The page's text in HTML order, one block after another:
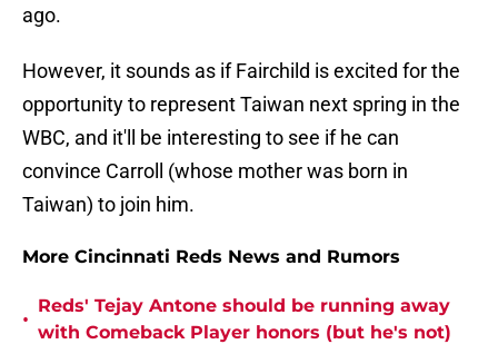
ago.
However, it sounds as if Fairchild is excited for the
opportunity to represent Taiwan next spring in the
WBC, and it'll be interesting to see if he can
convince Carroll (whose mother was born in
Taiwan) to join him.
More Cincinnati Reds News and Rumors
•
Reds' Tejay Antone should be running away
with Comeback Player honors (but he's not)